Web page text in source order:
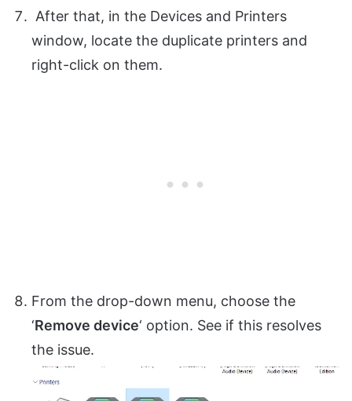
After that, in the Devices and Printers
window, locate the duplicate printers and
right-click on them.
From the drop-down menu, choose the
‘Remove device‘ option. See if this resolves
the issue.